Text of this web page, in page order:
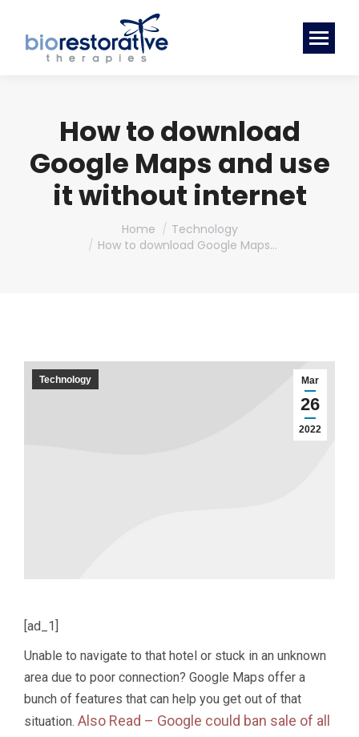
How to download
Google Maps and use
it without internet
Home
Technology
How to download Google Maps…
Mar
26
2022
Technology
[ad_1]
Unable to navigate to that hotel or stuck in an unknown
area due to poor connection? Google Maps offer a
bunch of features that can help you get out of that
situation. Also Read – Google could ban sale of all